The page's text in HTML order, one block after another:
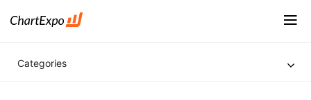
Categories